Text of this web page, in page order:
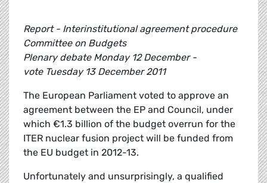
Report - Interinstitutional agreement procedure
Committee on Budgets
Plenary debate Monday 12 December -
vote Tuesday 13 December 2011
The European Parliament voted to approve an
agreement between the EP and Council, under
which €1.3 billion of the budget overrun for the
ITER nuclear fusion project will be funded from
the EU budget in 2012-13.
Unfortunately and unsurprisingly, a qualified